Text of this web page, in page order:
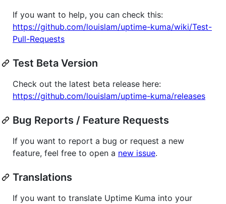
If you want to help, you can check this:
https://github.com/louislam/uptime-kuma/wiki/Test-
Pull-Requests
Test Beta Version
Check out the latest beta release here:
https://github.com/louislam/uptime-kuma/releases
Bug Reports / Feature Requests
If you want to report a bug or request a new
feature, feel free to open a new issue.
Translations
If you want to translate Uptime Kuma into your